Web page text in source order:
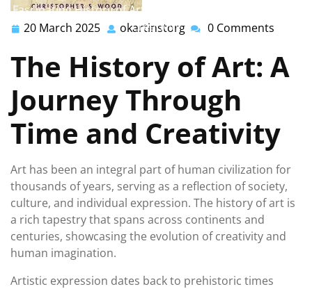
Fascinating History of Art: A Journey Through Time and
Creativity
20 March 2025 20
2025
okartinstorg okartinstorg
0 Comments
The History of Art: A
Journey Through
Time and Creativity
Art has been an integral part of human civilization for
thousands of years, serving as a reflection of society,
culture, and individual expression. The history of art is
a rich tapestry that spans across continents and
centuries, showcasing the evolution of creativity and
human imagination.
Artistic expression dates back to prehistoric times